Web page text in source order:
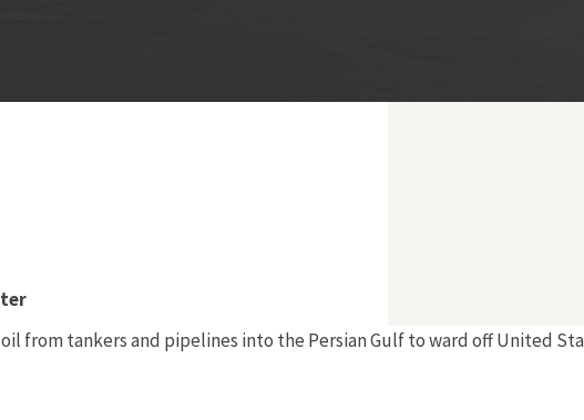
from tankers and pipelines into the Persian Gulf to ward off United